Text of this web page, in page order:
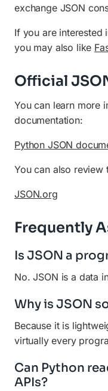
exchange JSON
If you are interested
you may also like
Official
You can learn more
documentation:
Python JSON
You can also review
JSON.org
Frequently
Is JSON a
No. JSON is a data
Why is JSON
Because it is
virtually every
Can Python
APIs?